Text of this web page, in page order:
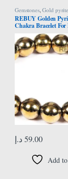
Gemstones,Gold
Bracelet
REBUY Golden
Chakra Bracelet
Women | Natural
Certified Crystal
| Bead Size 8 mm
59.00 د.إ
Add